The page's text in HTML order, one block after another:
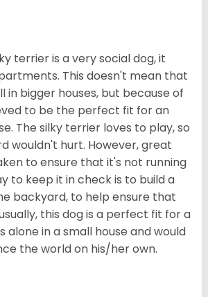
terrier is a very social dog, it
This doesn't mean that
in bigger houses, but because of
to be the perfect fit for an
The silky terrier loves to play, so
wouldn't hurt. However, great
to ensure that it's not running
to keep it in check is to build a
backyard, to help ensure that
this dog is a perfect fit for a
alone in a small house and would
the world on his/her own.